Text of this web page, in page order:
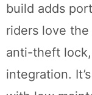
build adds
riders love
anti-theft
integration.